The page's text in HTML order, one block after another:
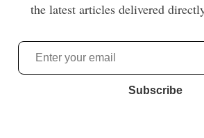
the latest articles delivered
Subscribe